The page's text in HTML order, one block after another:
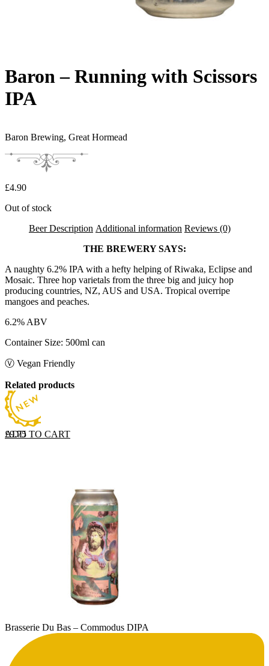
Baron – Running with Scissors
IPA
Baron Brewing, Great Hormead
£4.90
Out of stock
Beer Description Additional information Reviews (0)
THE BREWERY SAYS:
A naughty 6.2% IPA with a hefty helping of Riwaka, Eclipse and
Mosaic. Three hop varietals from the three big and juicy hop
producing countries, NZ, AUS and USA. Tropical overripe
mangoes and peaches.
6.2% ABV
Container Size: 500ml can
Ⓥ Vegan Friendly
Related products
ADD TO CART
£9.75
Brasserie Du Bas – Commodus DIPA